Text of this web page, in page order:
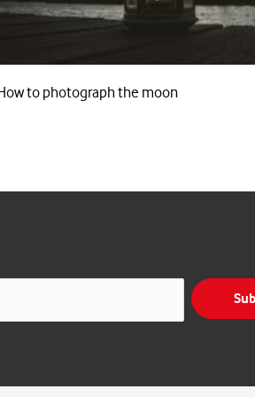
to photograph the moon